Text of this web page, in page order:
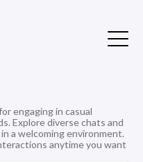
engaging in casual
Explore diverse chats and
a welcoming environment.
anytime you want